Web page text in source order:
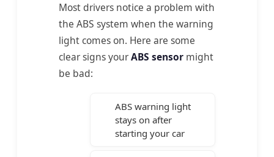
Most drivers notice a problem with
the ABS system when the warning
light comes on. Here are some
clear signs yourABS sensor might
be bad:
ABS warning light
stays on after
starting your car